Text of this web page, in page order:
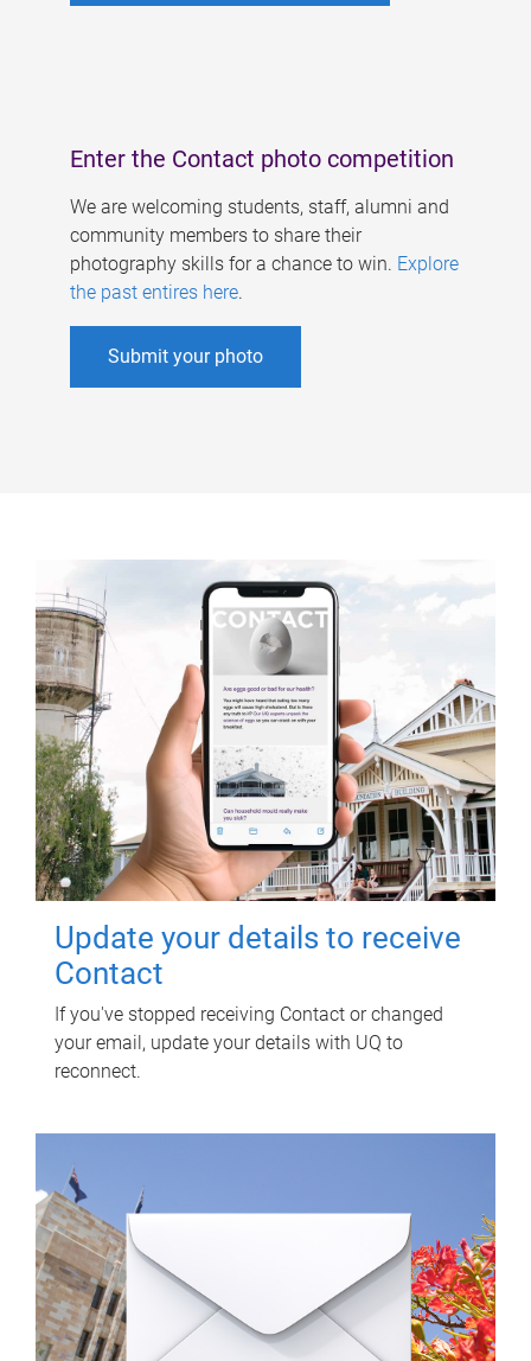
Enter the Contact photo competition
We are welcoming students, staff, alumni and
community members to share their
photography skills for a chance to win. Explore
the past entires here.
Submit your photo
Update your details to receive
Contact
If you've stopped receiving Contact or changed
your email, update your details with UQ to
reconnect.